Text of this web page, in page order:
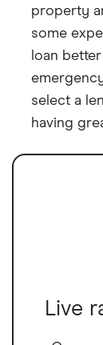
property
some
loan
select a
having
Live